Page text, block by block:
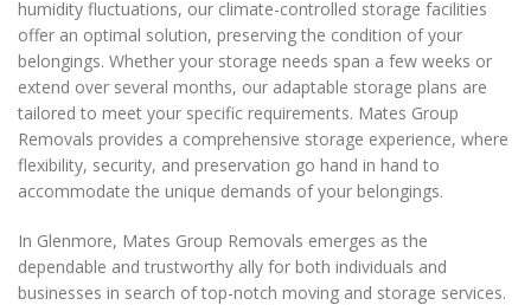
humidity fluctuations, our climate-controlled storage facilities
offer an optimal solution, preserving the condition of your
belongings. Whether your storage needs span a few weeks or
extend over several months, our adaptable storage plans are
tailored to meet your specific requirements. Mates Group
Removals provides a comprehensive storage experience, where
flexibility, security, and preservation go hand in hand to
accommodate the unique demands of your belongings.
In Glenmore, Mates Group Removals emerges as the
dependable and trustworthy ally for both individuals and
businesses in search of top-notch moving and storage services.